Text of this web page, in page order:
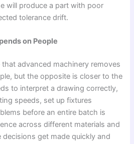
will produce a part with poor
tolerance drift.
on People
that advanced machinery removes
but the opposite is closer to the
to interpret a drawing correctly,
speeds, set up fixtures
before an entire batch is
across different materials and
get made quickly and